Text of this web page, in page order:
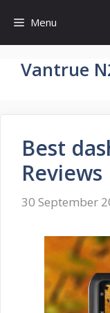
content
Menu
Vantrue
Best
Reviews
30 September